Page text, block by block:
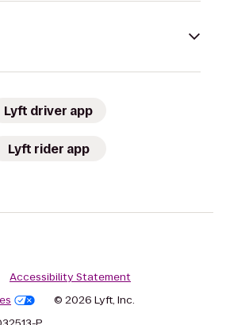
Lyft driver app
Lyft rider app
Accessibility Statement
© 2026 Lyft, Inc.